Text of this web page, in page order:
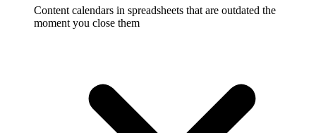
Content calendars in spreadsheets that are outdated the
moment you close them